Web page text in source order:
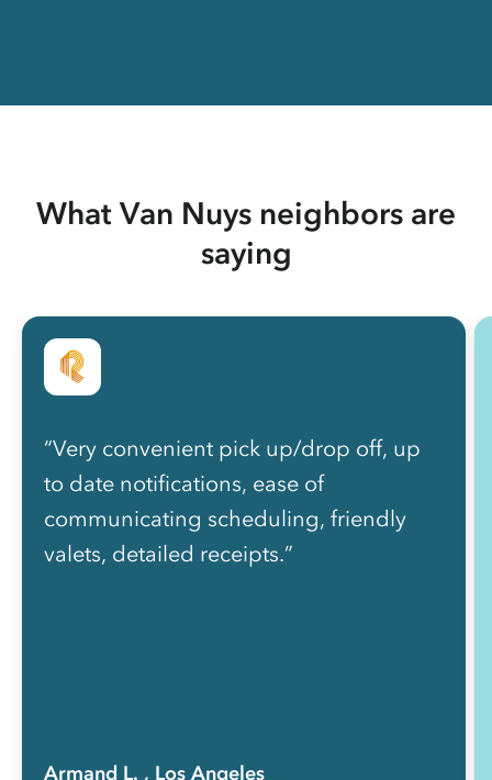
What Van Nuys neighbors are
saying
“Very convenient pick up/drop off, up
to date notifications, ease of
communicating scheduling, friendly
valets, detailed receipts.”
Armand L. , Los Angeles